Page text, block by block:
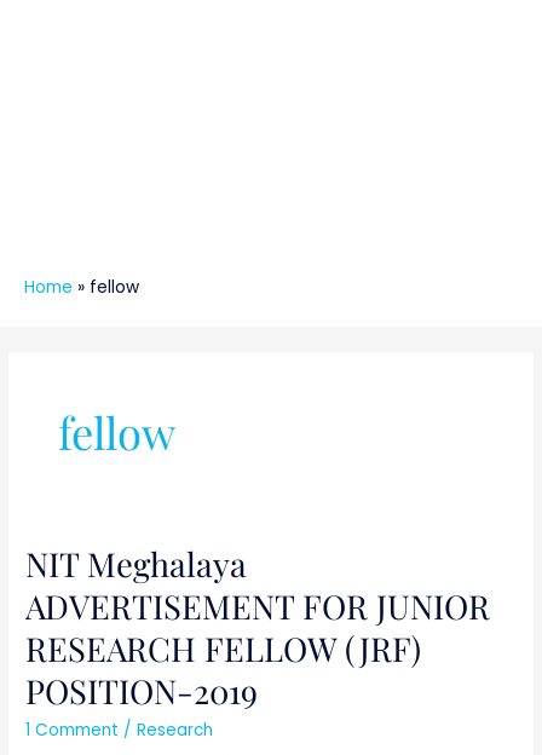
Home » fellow
fellow
NIT Meghalaya
ADVERTISEMENT FOR JUNIOR
RESEARCH FELLOW (JRF)
POSITION-2019
1 Comment /Research
NIT
ADVERTISEMENT
FOR
JUNIOR
RESEARCH
FELLOW